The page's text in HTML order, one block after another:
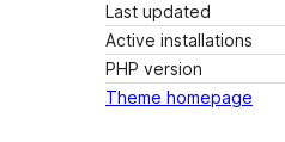
Last updated
Active installations
PHP version
Theme homepage